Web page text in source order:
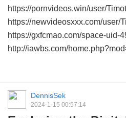
https://pornvideos.win/user/
https://newvideosxxx.com/user/
https://gxfcmao.com/space-uid-
http://iawbs.com/
DennisSek
2024-1-15 00:57:14